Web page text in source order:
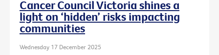
Cancer Council Victoria shines a
light on ‘hidden’ risks impacting
communities
Wednesday 17 December 2025